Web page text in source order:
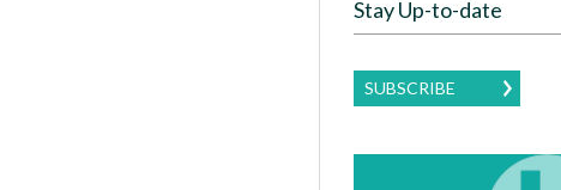
Stay Up-to-date
SUBSCRIBE